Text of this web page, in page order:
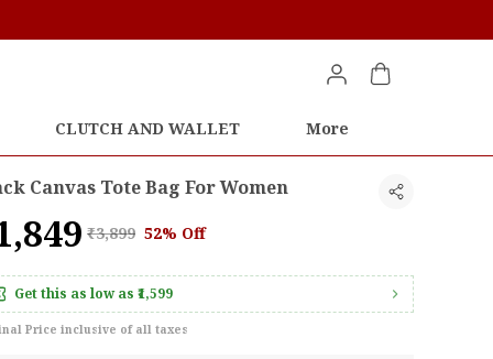
CLUTCH AND WALLET More
Canvas Tote Bag For Women
₹3,899 52% Off
Get this as low as ₹1,599
Price inclusive of all taxes